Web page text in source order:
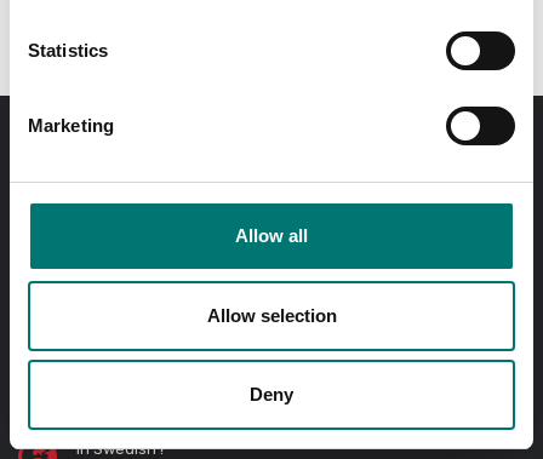
Statistics
Marketing
Allow all
Allow selection
Deny
same day!
Send questions by email
Call us! 0176-20 89 20
In Swedish?